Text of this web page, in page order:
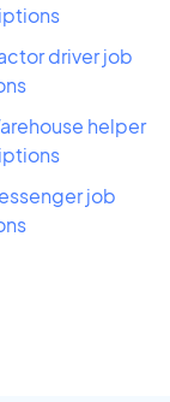
driver job
helper
job